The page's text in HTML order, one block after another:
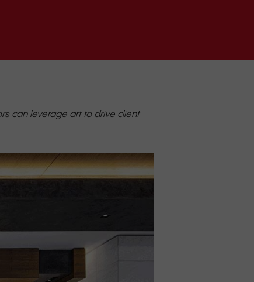
can leverage art to drive client